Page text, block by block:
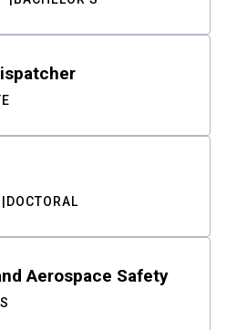
DOCTORAL
Aerospace Safety